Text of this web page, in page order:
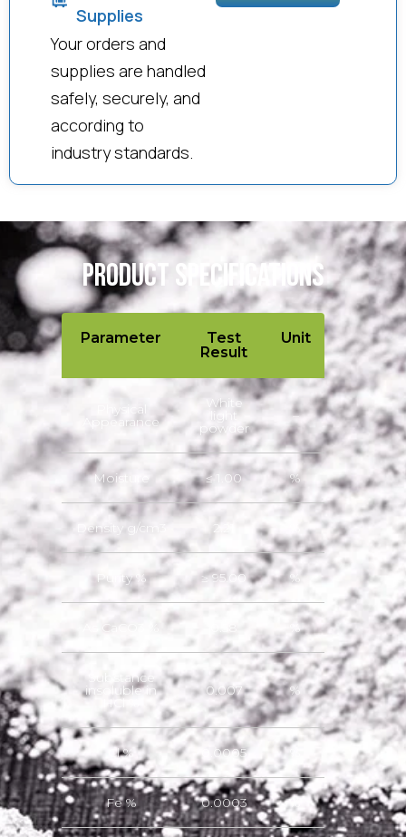
Supplies
Your orders and
supplies are handled
safely, securely, and
according to
industry standards.
Product Specifications
Parameter
Test
Result
Unit
Physical
Appearance
White
light
powder
–
Moisture ≤ 1.00 %
Density g/cm3 2.21
Purity % ≥ 95.00 %
As CaCO3 % 0.58 %
Substance
insoluble in
HCl %
0.007 %
Cl % 0.0005 %
Fe % 0.0003 %